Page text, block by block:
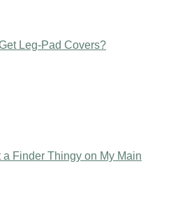
Leg-Pad Covers?
Finder Thingy on My Main